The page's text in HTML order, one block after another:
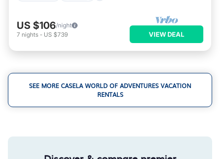
US $106/night
7 nights - US $739 VIEW DEAL
SEE MORE CASELA WORLD OF ADVENTURES VACATION
RENTALS